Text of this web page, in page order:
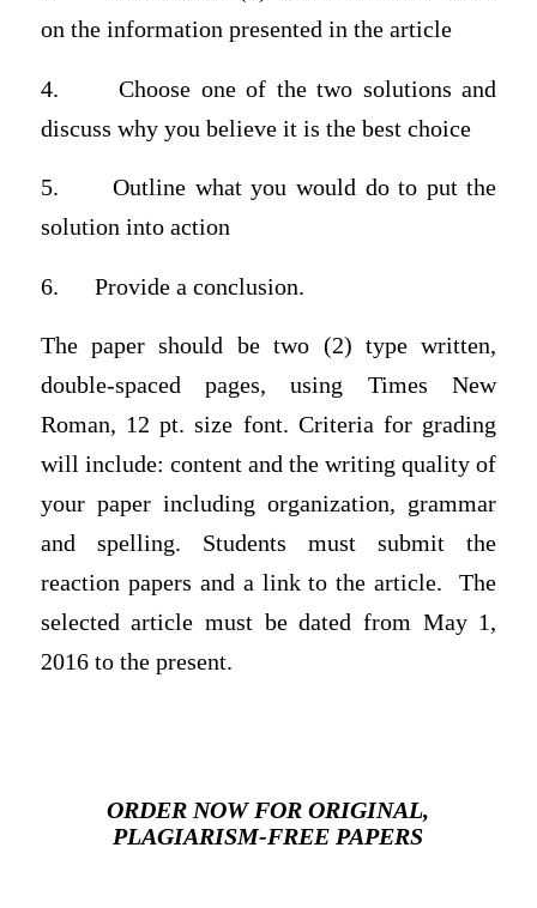
on the information presented in the article
4. Choose one of the two solutions and
discuss why you believe it is the best choice
5. Outline what you would do to put the
solution into action
6. Provide a conclusion.
The paper should be two (2) type written,
double-spaced pages, using Times New
Roman, 12 pt. size font. Criteria for grading
will include: content and the writing quality of
your paper including organization, grammar
and spelling. Students must submit the
reaction papers and a link to the article. The
selected article must be dated from May 1,
2016 to the present.
ORDER NOW FOR ORIGINAL,
PLAGIARISM-FREE PAPERS